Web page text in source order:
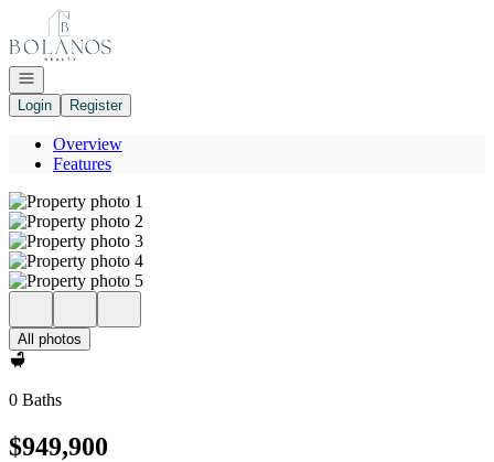
Go to: Homepage
Open navigation
Login
Register
Overview
Features
All photos
0 Baths
$949,900